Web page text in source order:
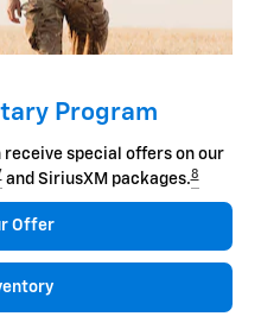
Program
special offers on our
and SiriusXM packages.8
Offer